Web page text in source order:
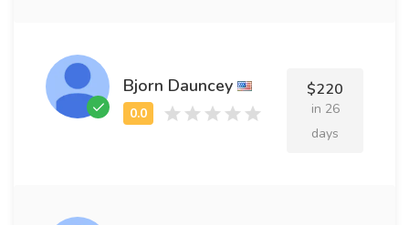
Bjorn Dauncey $220
in 26
days